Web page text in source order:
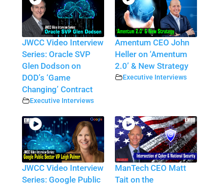
JWCC Video Interview
Series: Oracle SVP
Glen Dodson on
DOD’s ‘Game
Changing’ Contract
Executive Interviews
Amentum CEO John
Heller on ‘Amentum
2.0’ & New Strategy
Executive Interviews
JWCC Video Interview
Series: Google Public
ManTech CEO Matt
Tait on the